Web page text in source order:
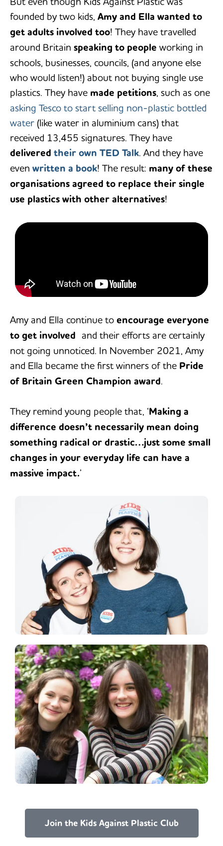
have a massive impact.’
founded by two kids, Amy and Ella wanted to
get adults involved too! They have travelled
around Britain speaking to people working in
schools, businesses, councils, (and anyone else
who would listen!) about not buying single use
plastics. They have made petitions, such as one
asking Tesco to start selling non-plastic bottled
water (like water in aluminium cans) that
received 13,455 signatures. They have
delivered their own TED Talk. And they have
even written a book! The result: many of these
organisations agreed to replace their single
use plastics with other alternatives!
Amy and Ella continue to encourage everyone
to get involved and their efforts are certainly
not going unnoticed. In November 2021, Amy
and Ella became the first winners of the Pride
of Britain Green Champion award.
They remind young people that, ‘Making a
difference doesn’t necessarily mean doing
something radical or drastic…just some small
changes in your everyday life can have a
massive impact.’
Join the Kids Against Plastic Club